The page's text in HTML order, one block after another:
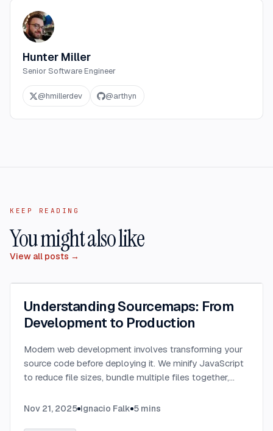
Hunter Miller
Senior Software Engineer
@hmillerdev @arthyn
KEEP READING
You might also like
View all posts →
Understanding Sourcemaps: From
Development to Production
Modern web development involves transforming your
source code before deploying it. We minify JavaScript
to reduce file sizes, bundle multiple files together,
modern syntax into browser-compatible code.
Nov 21, 2025 Ignacio Falk 5 mins